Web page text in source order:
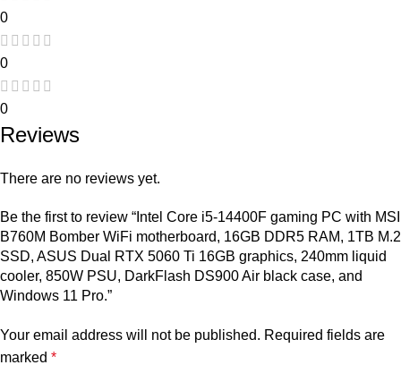
0
0
0
Reviews
There are no reviews yet.
Be the first to review “Intel Core i5-14400F gaming PC with MSI
B760M Bomber WiFi motherboard, 16GB DDR5 RAM, 1TB M.2
SSD, ASUS Dual RTX 5060 Ti 16GB graphics, 240mm liquid
cooler, 850W PSU, DarkFlash DS900 Air black case, and
Windows 11 Pro.”
Your email address will not be published. Required fields are
marked *